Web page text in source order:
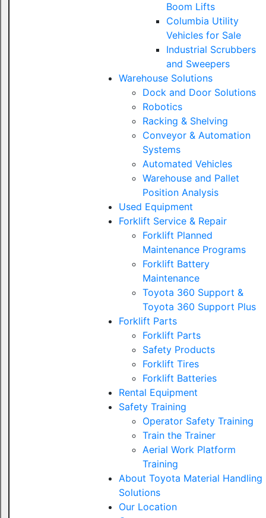
Boom Lifts
Columbia Utility
Vehicles for Sale
Industrial Scrubbers
and Sweepers
Warehouse Solutions
Dock and Door Solutions
Robotics
Racking & Shelving
Conveyor & Automation
Systems
Automated Vehicles
Warehouse and Pallet
Position Analysis
Used Equipment
Forklift Service & Repair
Forklift Planned
Maintenance Programs
Forklift Battery
Maintenance
Toyota 360 Support &
Toyota 360 Support Plus
Forklift Parts
Forklift Parts
Safety Products
Forklift Tires
Forklift Batteries
Rental Equipment
Safety Training
Operator Safety Training
Train the Trainer
Aerial Work Platform
Training
About Toyota Material Handling
Solutions
Our Location